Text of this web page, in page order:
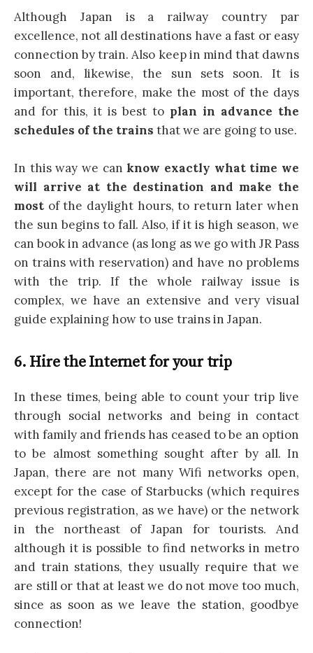
Although Japan is a railway country par
excellence, not all destinations have a fast or easy
connection by train. Also keep in mind that dawns
soon and, likewise, the sun sets soon. It is
important, therefore, make the most of the days
and for this, it is best to plan in advance the
schedules of the trains that we are going to use.
In this way we can know exactly what time we
will arrive at the destination and make the
most of the daylight hours, to return later when
the sun begins to fall. Also, if it is high season, we
can book in advance (as long as we go with JR Pass
on trains with reservation) and have no problems
with the trip. If the whole railway issue is
complex, we have an extensive and very visual
guide explaining how to use trains in Japan.
6. Hire the Internet for your trip
In these times, being able to count your trip live
through social networks and being in contact
with family and friends has ceased to be an option
to be almost something sought after by all. In
Japan, there are not many Wifi networks open,
except for the case of Starbucks (which requires
previous registration, as we have) or the network
in the northeast of Japan for tourists. And
although it is possible to find networks in metro
and train stations, they usually require that we
are still or that at least we do not move too much,
since as soon as we leave the station, goodbye
connection!